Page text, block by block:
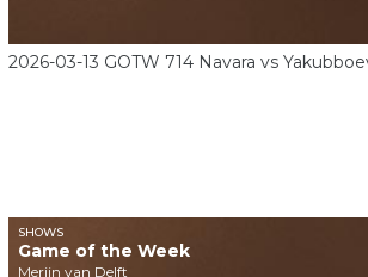
2026-03-13 GOTW 714 Navara vs
SHOWS
Game of the Week
Merijn van Delft